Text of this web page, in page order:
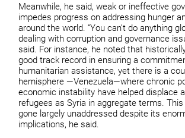
Meanwhile, he said, weak or ineffective
impedes progress on addressing hunger
around the world. “You can’t do anything
dealing with corruption and governance
said. For instance, he noted that
good track record in ensuring a
humanitarian assistance, yet there is a
hemisphere —Venezuela—where chronic
economic instability have helped displace
refugees as Syria in aggregate terms.
gone largely unaddressed despite its
implications, he said.